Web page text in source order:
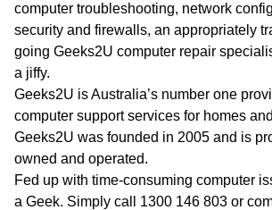
computer troubleshooting, network
security and firewalls, an appropriately
going Geeks2U computer repair
a jiffy.
Geeks2U is Australia’s number one
computer support services for homes
Geeks2U was founded in 2005 and is
owned and operated.
Fed up with time-consuming computer
a Geek. Simply call 1300 146 803 or